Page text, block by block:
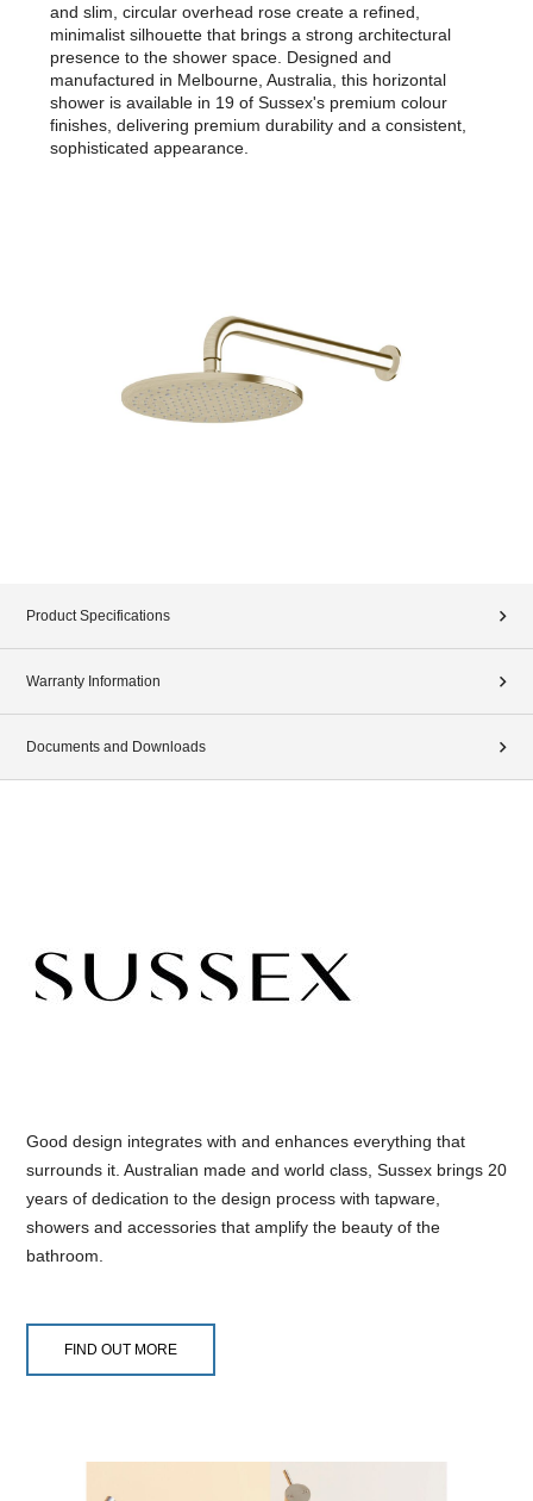
and slim, circular overhead rose create a refined,
minimalist silhouette that brings a strong architectural
presence to the shower space. Designed and
manufactured in Melbourne, Australia, this horizontal
shower is available in 19 of Sussex's premium colour
finishes, delivering premium durability and a consistent,
sophisticated appearance.
Product Specifications
Warranty Information
Documents and Downloads
Good design integrates with and enhances everything that
surrounds it. Australian made and world class, Sussex brings 20
years of dedication to the design process with tapware,
showers and accessories that amplify the beauty of the
bathroom.
FIND OUT MORE